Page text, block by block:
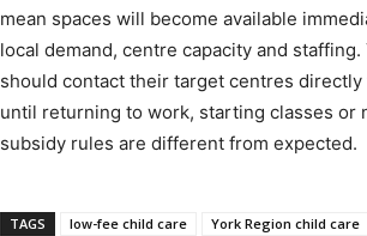
mean spaces will become available
local demand, centre capacity and
should contact their target centres
until returning to work, starting classes or
subsidy rules are different from expected.
TAGS low-fee child care York Region child care